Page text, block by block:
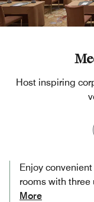
Host inspiring
Enjoy
rooms​ with
More